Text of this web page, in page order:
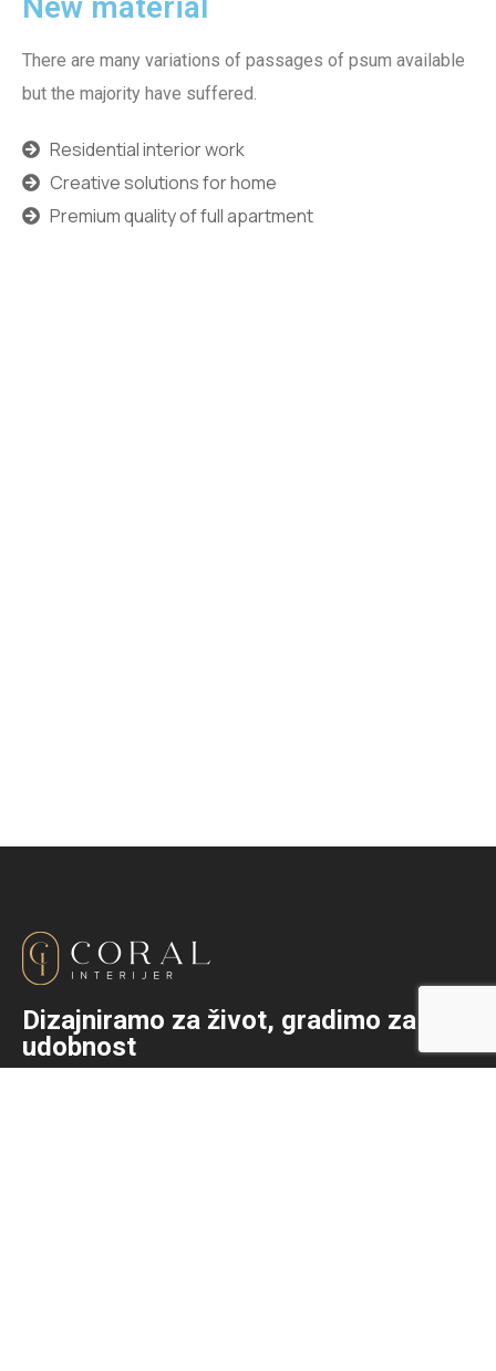
There are many variations of passages of psum available
but the majority have suffered.
Residential interior work
Creative solutions for home
Premium quality of full apartment
Dizajniramo za život, gradimo za
udobnost